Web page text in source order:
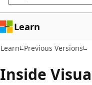
Learn
Learn Previous Versions
Inside